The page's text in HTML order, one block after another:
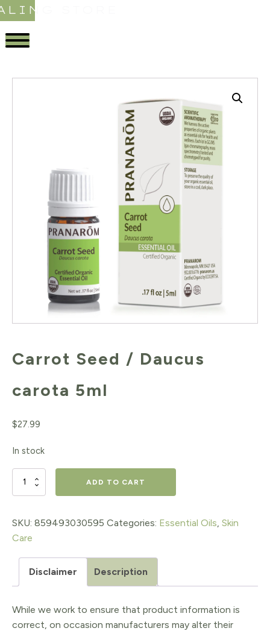
STORE
Carrot Seed / Daucus
carota 5ml
$27.99
In stock
Carrot
/
Daucus
carota
5ml
ADD TO CART
SKU: 859493030595 Categories: Essential Oils Skin
Care
Disclaimer Description
While we work to ensure that product information is
correct, on occasion manufacturers may alter their